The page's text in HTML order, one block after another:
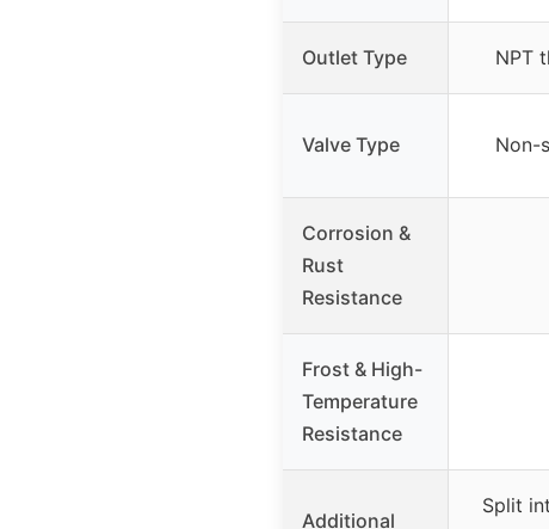
Outlet Type NPT
Valve Type Non-
Corrosion &
Rust
Resistance
Frost & High-
Temperature
Resistance
Additional
Split